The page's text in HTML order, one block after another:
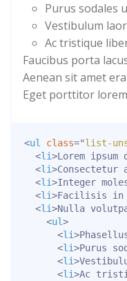
Purus sodales
Vestibulum
Ac tristique
Faucibus porta
Aenean sit amet
Eget porttitor lorem
<ul class="list-
<li>Lorem
<li>
<li>Integer
<li>Facilisis in
<li>Nulla
<ul>
<li>
<li>Purus
<li>
<li>Ac